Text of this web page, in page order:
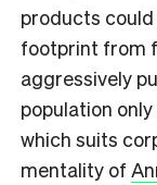
products could
footprint from
aggressively
population
which suits
mentality of